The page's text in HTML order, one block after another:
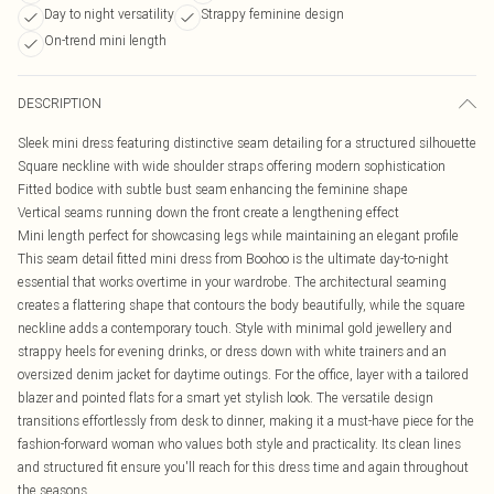
Day to night versatility
Strappy feminine design
On-trend mini length
DESCRIPTION
Sleek mini dress featuring distinctive seam detailing for a structured silhouette
Square neckline with wide shoulder straps offering modern sophistication
Fitted bodice with subtle bust seam enhancing the feminine shape
Vertical seams running down the front create a lengthening effect
Mini length perfect for showcasing legs while maintaining an elegant profile
This seam detail fitted mini dress from Boohoo is the ultimate day-to-night
essential that works overtime in your wardrobe. The architectural seaming
creates a flattering shape that contours the body beautifully, while the square
neckline adds a contemporary touch. Style with minimal gold jewellery and
strappy heels for evening drinks, or dress down with white trainers and an
oversized denim jacket for daytime outings. For the office, layer with a tailored
blazer and pointed flats for a smart yet stylish look. The versatile design
transitions effortlessly from desk to dinner, making it a must-have piece for the
fashion-forward woman who values both style and practicality. Its clean lines
and structured fit ensure you'll reach for this dress time and again throughout
the seasons.